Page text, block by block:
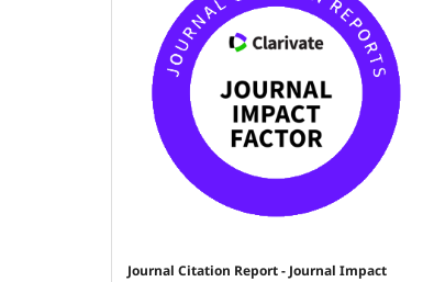
Journal Citation Report - Journal Impact